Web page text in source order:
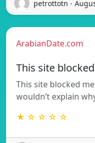
petrottotn -
ArabianDate.com
This site
This site blocked
wouldn’t explain
★ ☆ ☆ ☆ ☆